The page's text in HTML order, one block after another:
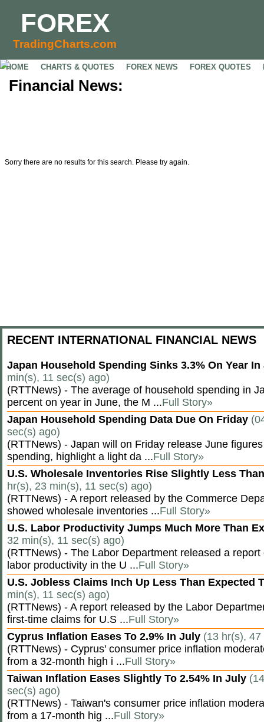
FOREX
TradingCharts.com
HOME CHARTS & QUOTES FOREX NEWS FOREX QUOTES
Financial News:
Sorry there are no results for this search. Please try again.
RECENT INTERNATIONAL FINANCIAL NEWS
Japan Household Spending Sinks 3.3% On Year
min(s), 11 sec(s) ago)
(RTTNews) - The average of household spending in
percent on year in June, the M ...Full Story»
Japan Household Spending Data Due On Friday
sec(s) ago)
(RTTNews) - Japan will on Friday release June
spending, highlight a light da ...Full Story»
U.S. Wholesale Inventories Rise Slightly Less
hr(s), 23 min(s), 11 sec(s) ago)
(RTTNews) - A report released by the Commerce
showed wholesale inventories ...Full Story»
U.S. Labor Productivity Jumps Much More Than
32 min(s), 11 sec(s) ago)
(RTTNews) - The Labor Department released a
labor productivity in the U ...Full Story»
U.S. Jobless Claims Inch Up Less Than Expected
min(s), 11 sec(s) ago)
(RTTNews) - A report released by the Labor
first-time claims for U.S ...Full Story»
Cyprus Inflation Eases To 2.9% In July (13 hr(s),
(RTTNews) - Cyprus' consumer price inflation
from a 32-month high i ...Full Story»
Taiwan Inflation Eases Slightly To 2.54% In July
sec(s) ago)
(RTTNews) - Taiwan's consumer price inflation
from a 17-month hig ...Full Story»